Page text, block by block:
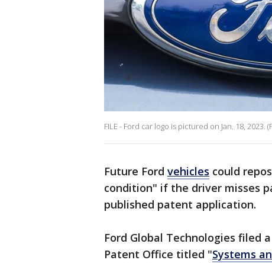
FILE - Ford car logo is pictured on Jan. 18,
Future Ford vehicles could
condition" if the driver misses
published patent application.
Ford Global Technologies
Patent Office titled "Systems